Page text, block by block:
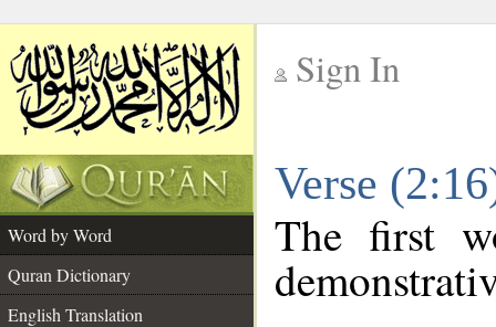
Sign In
Verse
Word by Word
Quran Dictionary
English Translation
The first